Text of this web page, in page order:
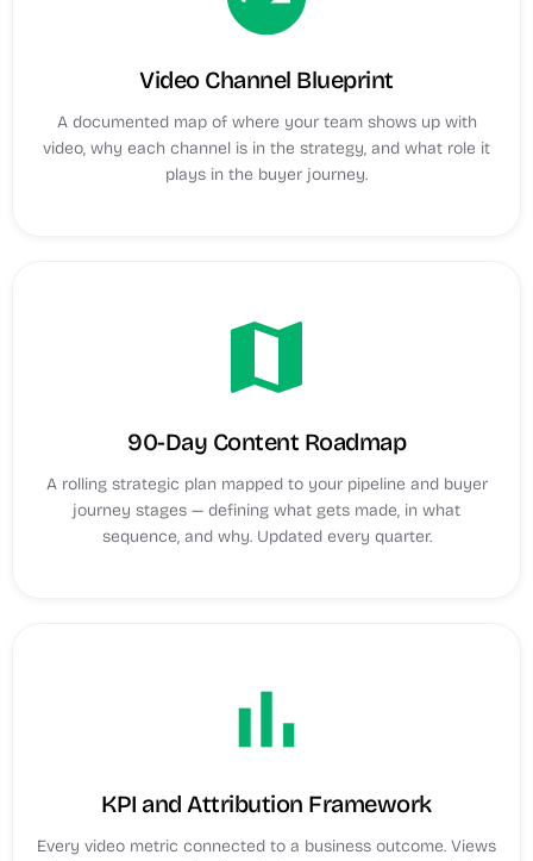
Video Channel Blueprint
A documented map of where your team shows up with
video, why each channel is in the strategy, and what role it
plays in the buyer journey.
map
90-Day Content Roadmap
A rolling strategic plan mapped to your pipeline and buyer
journey stages — defining what gets made, in what
sequence, and why. Updated every quarter.
bar_chart
KPI and Attribution Framework
Every video metric connected to a business outcome. Views